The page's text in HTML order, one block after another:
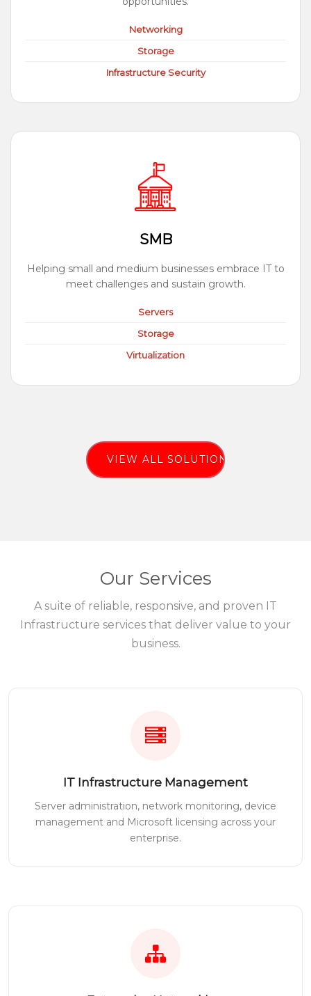
Networking
Storage
Infrastructure Security
SMB
Helping small and medium businesses embrace IT to
meet challenges and sustain growth.
Servers
Storage
Virtualization
VIEW ALL SOLUTIONS
Our Services
A suite of reliable, responsive, and proven IT
Infrastructure services that deliver value to your
business.
IT Infrastructure Management
Server administration, network monitoring, device
management and Microsoft licensing across your
enterprise.